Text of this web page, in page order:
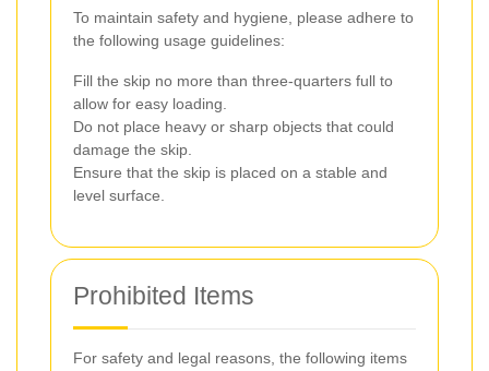
To maintain safety and hygiene, please adhere to
the following usage guidelines:
Fill the skip no more than three-quarters full to
allow for easy loading.
Do not place heavy or sharp objects that could
damage the skip.
Ensure that the skip is placed on a stable and
level surface.
Prohibited Items
For safety and legal reasons, the following items